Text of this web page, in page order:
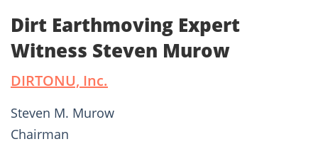
Dirt Earthmoving Expert
Witness Steven Murow
DIRTONU, Inc.
Steven M. Murow
Chairman